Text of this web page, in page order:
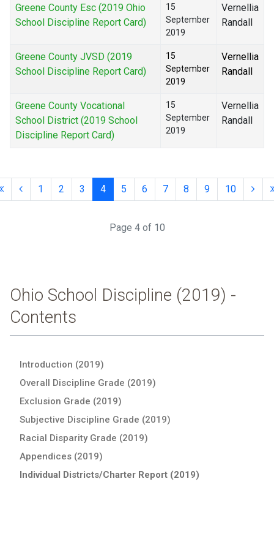
Greene County Esc (2019 Ohio
School Discipline Report Card)
15
September
2019
Vernellia
Randall
Greene County JVSD (2019
School Discipline Report Card)
15
September
2019
Vernellia
Randall
Greene County Vocational
School District (2019 School
Discipline Report Card)
15
September
2019
Vernellia
Randall
1 2 3 4 5 6 7 8 9 10
Page 4 of 10
Ohio School Discipline (2019) -
Contents
Introduction (2019)
Overall Discipline Grade (2019)
Exclusion Grade (2019)
Subjective Discipline Grade (2019)
Racial Disparity Grade (2019)
Appendices (2019)
Individual Districts/Charter Report (2019)